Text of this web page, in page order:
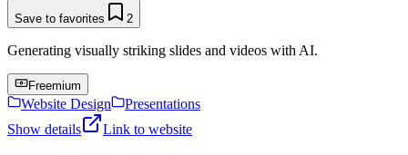
Save to favorites 2
Generating visually striking slides and videos with AI.
Freemium
Website Design
Presentations
Show details
Link to website